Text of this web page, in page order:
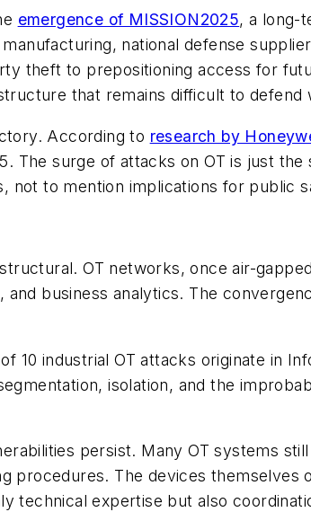
emergence of MISSION2025, a long-
national defense
theft to prepositioning access for
that remains difficult to defend
According to research by
The surge of attacks on OT is just
not to mention implications for public
OT networks, once air-
business analytics. The
10 industrial OT attacks originate in
isolation, and the
persist. Many OT systems
procedures. The devices
technical expertise but also